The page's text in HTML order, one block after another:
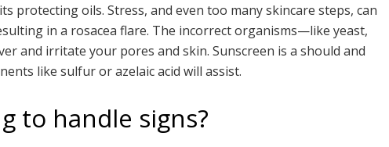
protecting oils. Stress, and even too many skincare steps, can
in a rosacea flare. The incorrect organisms—like yeast,
and irritate your pores and skin. Sunscreen is a should and
like sulfur or azelaic acid will assist.
to handle signs?